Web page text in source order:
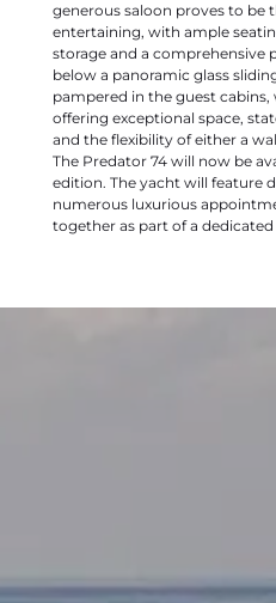
generous saloon proves to be
entertaining, with ample
storage and a comprehensive
below a panoramic glass
pampered in the guest
offering exceptional space,
and the flexibility of either a
The Predator 74 will now be
edition. The yacht will feature
numerous luxurious
together as part of a dedicated